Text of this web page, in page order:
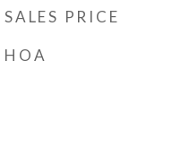
SALES PRICE
HOA